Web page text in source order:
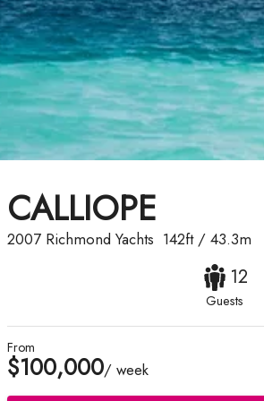
CALLIOPE
2007 Richmond Yachts 142ft/ 43.3m
12
Guests
From
$100,000/ week